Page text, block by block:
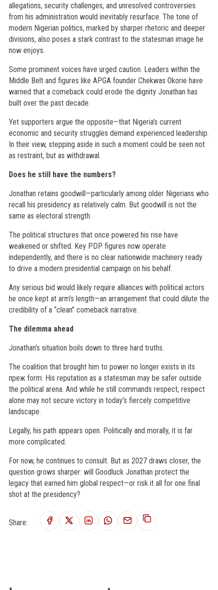
allegations, security challenges, and unresolved controversies
from his administration would inevitably resurface. The tone of
modern Nigerian politics, marked by sharper rhetoric and deeper
divisions, also poses a stark contrast to the statesman image he
now enjoys.
Some prominent voices have urged caution. Leaders within the
Middle Belt and figures like APGA founder Chekwas Okorie have
warned that a comeback could erode the dignity Jonathan has
built over the past decade.
Yet supporters argue the opposite—that Nigeria’s current
economic and security struggles demand experienced leadership.
In their view, stepping aside in such a moment could be seen not
as restraint, but as withdrawal.
Does he still have the numbers?
Jonathan retains goodwill—particularly among older Nigerians who
recall his presidency as relatively calm. But goodwill is not the
same as electoral strength.
The political structures that once powered his rise have
weakened or shifted. Key PDP figures now operate
independently, and there is no clear nationwide machinery ready
to drive a modern presidential campaign on his behalf.
Any serious bid would likely require alliances with political actors
he once kept at arm’s length—an arrangement that could dilute the
credibility of a “clean” comeback narrative.
The dilemma ahead
Jonathan’s situation boils down to three hard truths.
The coalition that brought him to power no longer exists in its
преж form. His reputation as a statesman may be safer outside
the political arena. And while he still commands respect, respect
alone may not secure victory in today’s fiercely competitive
landscape.
Legally, his path appears open. Politically and morally, it is far
more complicated.
For now, he continues to consult. But as 2027 draws closer, the
question grows sharper: will Goodluck Jonathan protect the
legacy that earned him global respect—or risk it all for one final
shot at the presidency?
Share: